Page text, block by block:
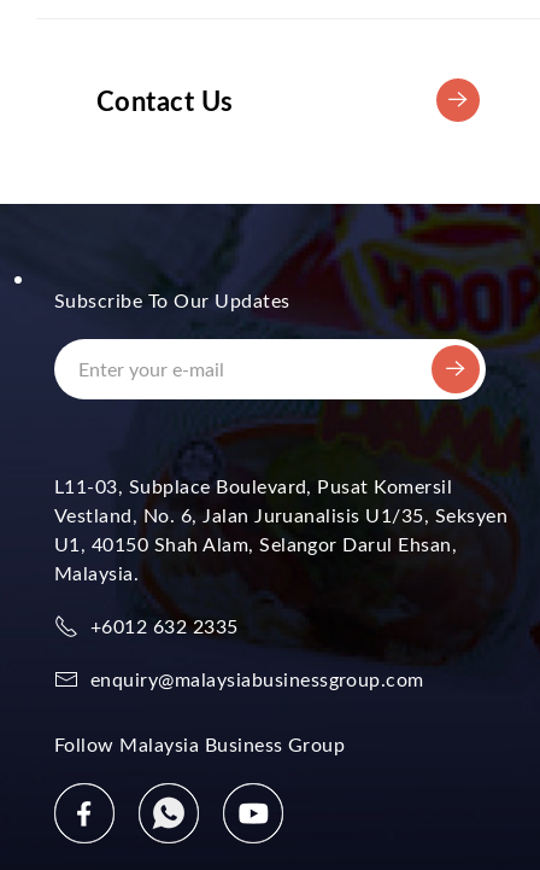
Contact Us
Subscribe To Our Updates
L11-03, Subplace Boulevard, Pusat Komersil
Vestland, No. 6, Jalan Juruanalisis U1/35, Seksyen
U1, 40150 Shah Alam, Selangor Darul Ehsan,
Malaysia.
+6012 632 2335
enquiry@malaysiabusinessgroup.com
Follow Malaysia Business Group